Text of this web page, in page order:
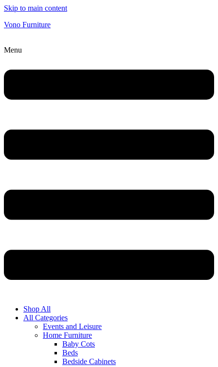
Skip to main content
Vono Furniture
Menu
Shop All
All Categories
Events and Leisure
Home Furniture
Baby Cots
Beds
Bedside Cabinets